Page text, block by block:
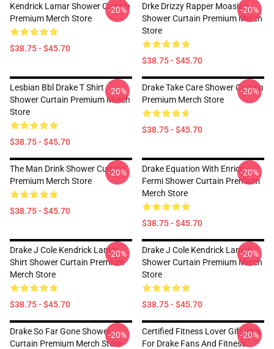
Kendrick Lamar Shower Curtain
Premium Merch Store
$38.75 - $45.70
-20%
Drke Drizzy Rapper Moasiac
Shower Curtain Premium Merch
Store
$38.75 - $45.70
-20%
Lesbian Bbl Drake T Shirt
Shower Curtain Premium Merch
Store
$38.75 - $45.70
-20%
Drake Take Care Shower Curtain
Premium Merch Store
$38.75 - $45.70
-20%
The Man Drink Shower Curtain
Premium Merch Store
$38.75 - $45.70
-20%
Drake Equation With Enrico
Fermi Shower Curtain Premium
Merch Store
$38.75 - $45.70
-20%
Drake J Cole Kendrick Lamar
Shirt Shower Curtain Premium
Merch Store
$38.75 - $45.70
-20%
Drake J Cole Kendrick Lamar
Shower Curtain Premium Merch
Store
$38.75 - $45.70
-20%
Drake So Far Gone Shower
Curtain Premium Merch Store
-20%
Certified Fitness Lover Gift Idea
For Drake Fans And Fitness
-20%